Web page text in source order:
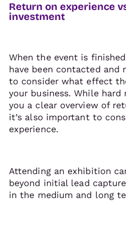
Return on experience
investment
When the event is
have been contacted and
to consider what effect
your business. While
you a clear overview of
it’s also important to
experience.
Attending an exhibition
beyond initial lead
in the medium and long